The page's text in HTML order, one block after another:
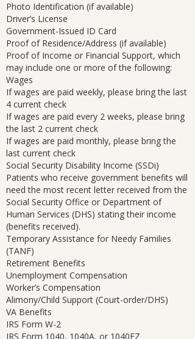
Photo Identification (if available)
Driver’s License
Government-Issued ID Card
Proof of Residence/Address (if available)
Proof of Income or Financial Support, which
may include one or more of the following:
Wages
If wages are paid weekly, please bring the last
4 current check
If wages are paid every 2 weeks, please bring
the last 2 current check
If wages are paid monthly, please bring the
last current check
Social Security Disability Income (SSDi)
Patients who receive government benefits will
need the most recent letter received from the
Social Security Office or Department of
Human Services (DHS) stating their income
(benefits received).
Temporary Assistance for Needy Families
(TANF)
Retirement Benefits
Unemployment Compensation
Worker’s Compensation
Alimony/Child Support (Court-order/DHS)
VA Benefits
IRS Form W-2
IRS Form 1040, 1040A, or 1040EZ